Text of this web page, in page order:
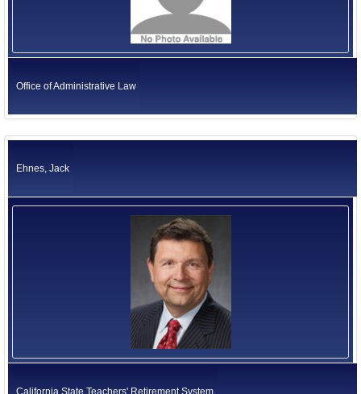
Office of Administrative Law
Ehnes, Jack
California State Teachers' Retirement System